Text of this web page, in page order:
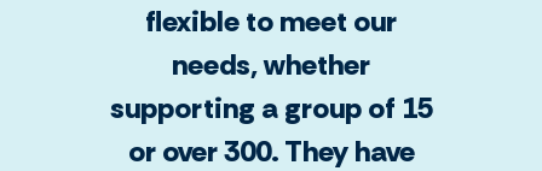
flexible to meet our
needs, whether
supporting a group of 15
or over 300. They have